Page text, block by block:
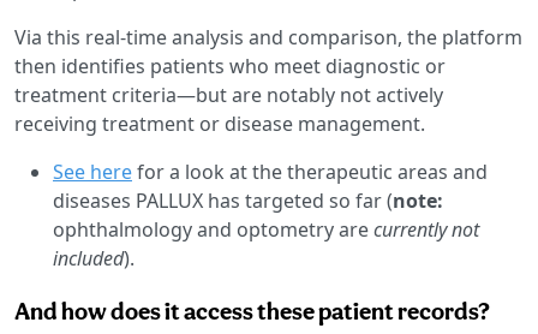
Via this real-time analysis and comparison, the platform
then identifies patients who meet diagnostic or
treatment criteria—but are notably not actively
receiving treatment or disease management.
See herefor a look at the therapeutic areas and
diseases PALLUX has targeted so far (note:
ophthalmology and optometry arecurrently not
included).
And how does it access these patient records?